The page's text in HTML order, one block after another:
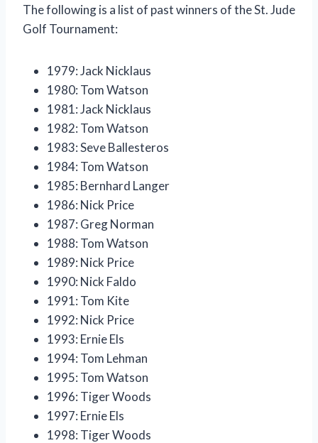
The following is a list of past winners of the St. Jude
Golf Tournament:
1979: Jack Nicklaus
1980: Tom Watson
1981: Jack Nicklaus
1982: Tom Watson
1983: Seve Ballesteros
1984: Tom Watson
1985: Bernhard Langer
1986: Nick Price
1987: Greg Norman
1988: Tom Watson
1989: Nick Price
1990: Nick Faldo
1991: Tom Kite
1992: Nick Price
1993: Ernie Els
1994: Tom Lehman
1995: Tom Watson
1996: Tiger Woods
1997: Ernie Els
1998: Tiger Woods